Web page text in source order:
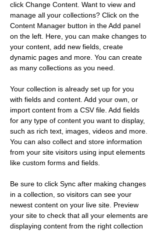
click Change Content. Want to view and
manage all your collections? Click on the
Content Manager button in the Add panel
on the left. Here, you can make changes to
your content, add new fields, create
dynamic pages and more. You can create
as many collections as you need.
Your collection is already set up for you
with fields and content. Add your own, or
import content from a CSV file. Add fields
for any type of content you want to display,
such as rich text, images, videos and more.
You can also collect and store information
from your site visitors using input elements
like custom forms and fields.
Be sure to click Sync after making changes
in a collection, so visitors can see your
newest content on your live site. Preview
your site to check that all your elements are
displaying content from the right collection